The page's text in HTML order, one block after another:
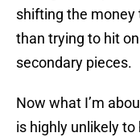
shifting the money
than trying to hit
secondary pieces.
Now what I’m
is highly unlikely